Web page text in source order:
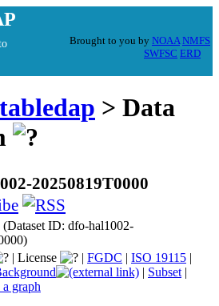
Brought to you by NOAA NMFS
SWFSC ERD
tabledap > Data
20250819T0000
ID: dfo-hal1002-
| License | FGDC | ISO 19115 |
| Subset |
graph